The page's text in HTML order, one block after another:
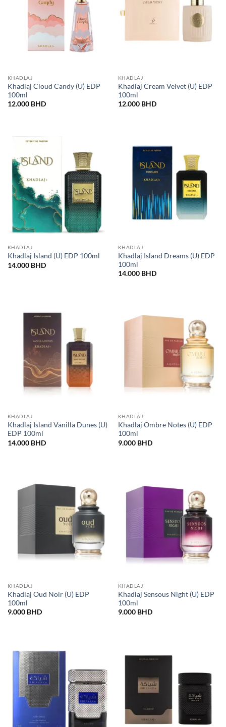
KHADLAJ
Khadlaj Cloud Candy (U) EDP
100ml
12.000 BHD
KHADLAJ
Khadlaj Cream Velvet (U) EDP
100ml
12.000 BHD
KHADLAJ
Khadlaj Island (U) EDP 100ml
14.000 BHD
KHADLAJ
Khadlaj Island Dreams (U) EDP
100ml
14.000 BHD
KHADLAJ
Khadlaj Island Vanilla Dunes (U)
EDP 100ml
14.000 BHD
KHADLAJ
Khadlaj Ombre Notes (U) EDP
100ml
9.000 BHD
KHADLAJ
Khadlaj Oud Noir (U) EDP
100ml
9.000 BHD
KHADLAJ
Khadlaj Sensous Night (U) EDP
100ml
9.000 BHD